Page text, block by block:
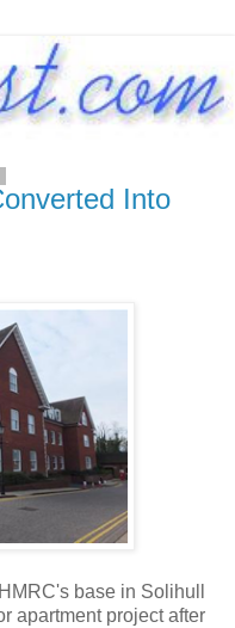
Into
base in Solihull
apartment project after